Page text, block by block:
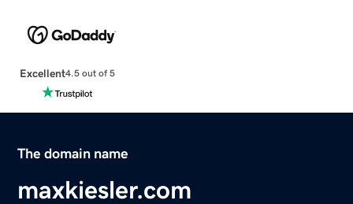
Excellent4.5 out of 5
The domain name
maxkiesler.com